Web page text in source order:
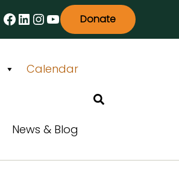
Facebook
LinkedIn
Instagram
YouTube
Donate
Calendar
News & Blog